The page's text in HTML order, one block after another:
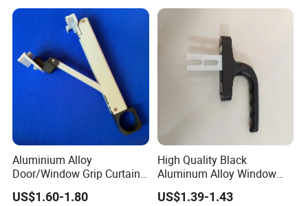
Handle
Aluminium Alloy
Door/Window Grip Curtain
Wall Handle for Curtain
Wall Systems
US$1.60-1.80
High Quality Black
Aluminum Alloy Window
Handle for Building
Hardware
US$1.39-1.43